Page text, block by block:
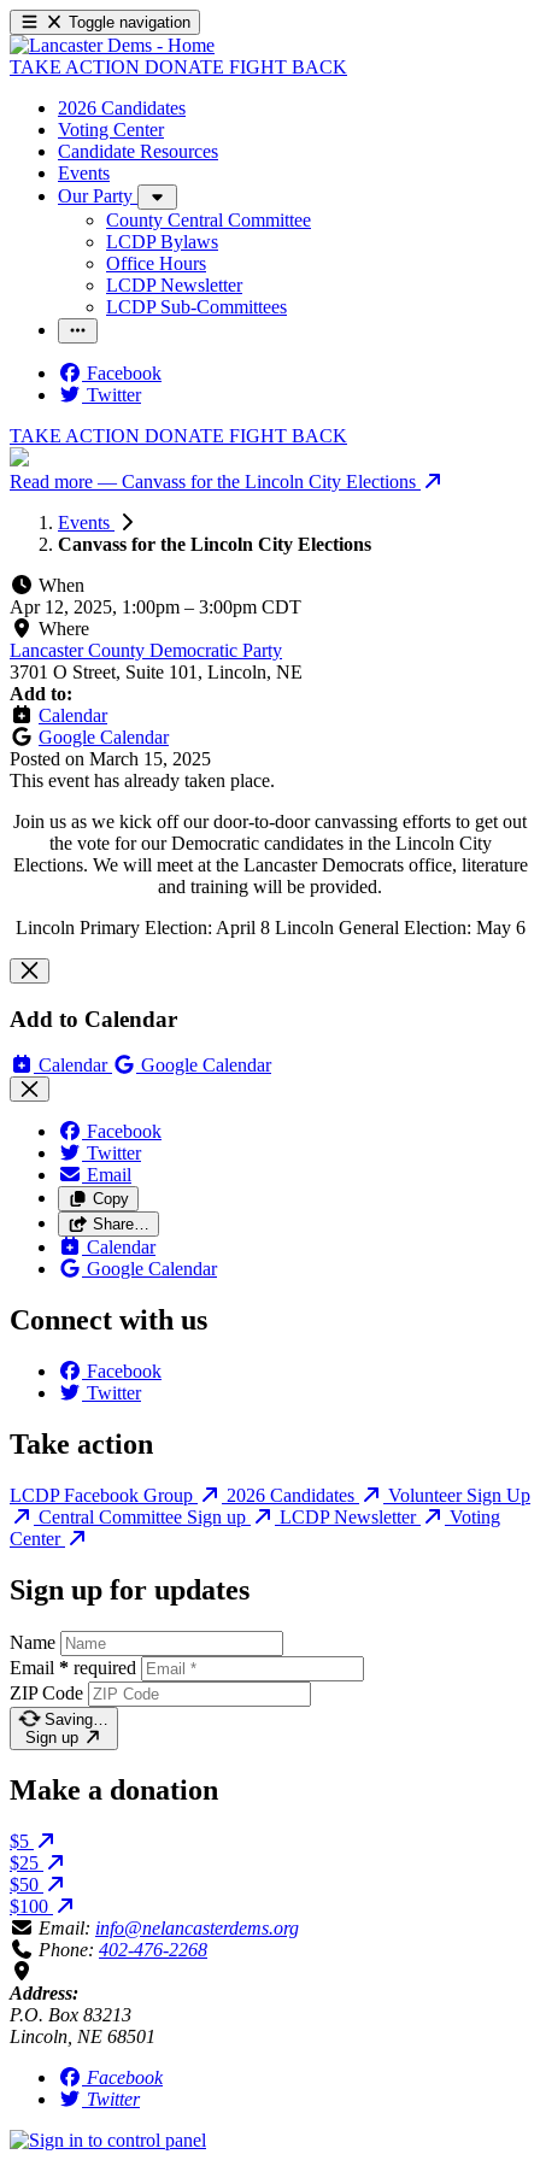
Toggle navigation
TAKE ACTION DONATE FIGHT BACK
2026 Candidates
Voting Center
Candidate Resources
Events
Our Party
County Central Committee
LCDP Bylaws
Office Hours
LCDP Newsletter
LCDP Sub-Committees
Facebook
Twitter
TAKE ACTION DONATE FIGHT BACK
Read more — Canvass for the Lincoln City Elections
Events
Canvass for the Lincoln City Elections
When
Apr 12, 2025, 1:00pm – 3:00pm CDT
Where
Lancaster County Democratic Party
3701 O Street, Suite 101, Lincoln, NE
Add to:
Calendar
Google Calendar
Posted on March 15, 2025
This event has already taken place.
Join us as we kick off our door-to-door canvassing efforts to get out
the vote for our Democratic candidates in the Lincoln City
Elections. We will meet at the Lancaster Democrats office, literature
and training will be provided.
Lincoln Primary Election: April 8 Lincoln General Election: May 6
Add to Calendar
Calendar Google Calendar
Facebook
Twitter
Email
Copy
Share…
Calendar
Google Calendar
Connect with us
Facebook
Twitter
Take action
LCDP Facebook Group 2026 Candidates
Volunteer Sign Up
Central Committee Sign up
LCDP Newsletter
Voting
Center
Sign up for updates
Name
Email * required
ZIP Code
Saving…
Sign up
Make a donation
$5
$25
$50
$100
Email: info@nelancasterdems.org
Phone: 402-476-2268
Address:
P.O. Box 83213
Lincoln, NE 68501
Facebook
Twitter